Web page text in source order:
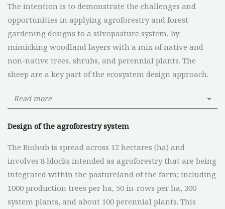
The intention is to demonstrate the challenges and
opportunities in applying agroforestry and forest
gardening designs to a silvopasture system, by
mimicking woodland layers with a mix of native and
non-native trees, shrubs, and perennial plants. The
sheep are a key part of the ecosystem design approach.
Read more
Design of the agroforestry system
The Biohub is spread across 12 hectares (ha) and
involves 8 blocks intended as agroforestry that are being
integrated within the pastureland of the farm; including
1000 production trees per ha, 50 in-rows per ha, 300
system plants, and about 100 perennial plants. This